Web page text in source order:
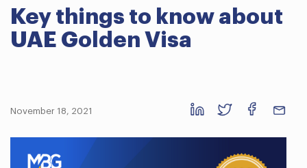
Key things to know about
UAE Golden Visa
November 18, 2021